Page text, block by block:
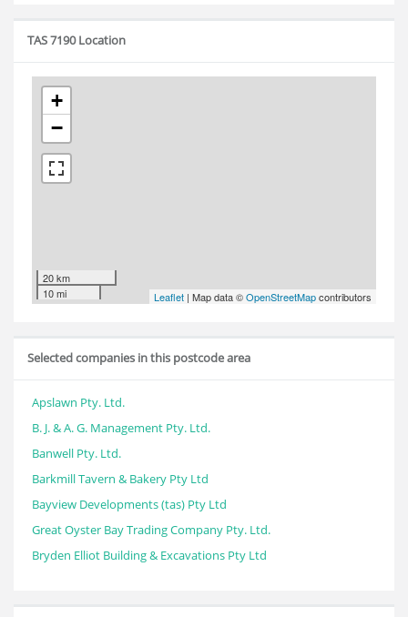
TAS 7190 Location
+
−
20 km
10 mi
Leaflet | Map data ©OpenStreetMapcontributors
Selected companies in this postcode area
Apslawn Pty. Ltd.
B. J. & A. G. Management Pty. Ltd.
Banwell Pty. Ltd.
Barkmill Tavern & Bakery Pty Ltd
Bayview Developments (tas) Pty Ltd
Great Oyster Bay Trading Company Pty. Ltd.
Bryden Elliot Building & Excavations Pty Ltd